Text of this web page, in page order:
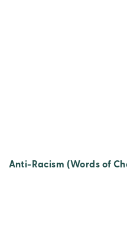
Anti-Racism (Words of